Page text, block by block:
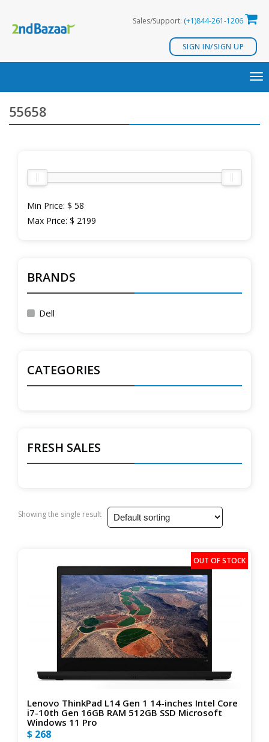
content
Sales/Support: (+1)844-261-1206
SIGN IN/SIGN UP
55658
Min Price: $ 58
Max Price: $ 2199
BRANDS
Dell
CATEGORIES
FRESH SALES
Showing the single result
Lenovo ThinkPad L14 Gen 1 14-inches Intel Core
i7-10th Gen 16GB RAM 512GB SSD Microsoft
Windows 11 Pro
$ 268